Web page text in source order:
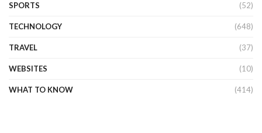
SPORTS (52)
TECHNOLOGY (648)
TRAVEL (37)
WEBSITES (10)
WHAT TO KNOW (414)